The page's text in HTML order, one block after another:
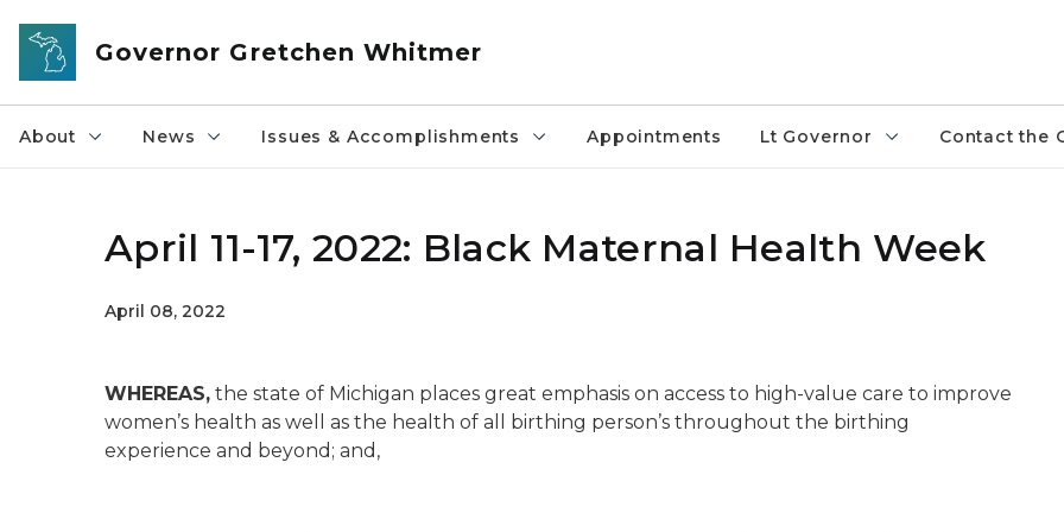
Skip to main content
Governor Gretchen Whitmer
About News Issues & Accomplishments Appointments Lt Governor Contact the
April 11-17, 2022: Black Maternal Health Week
April 08, 2022
WHEREAS, the state of Michigan places great emphasis on access to high-value care to improve
women’s health as well as the health of all birthing person’s throughout the birthing
experience and beyond; and,